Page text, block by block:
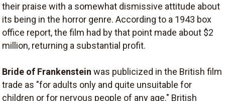
their praise with a somewhat dismissive attitude about
its being in the horror genre. According to a 1943 box
office report, the film had by that point made about $2
million, returning a substantial profit.
Bride of Frankenstein was publicized in the British film
trade as "for adults only and quite unsuitable for
children or for nervous people of any age." British